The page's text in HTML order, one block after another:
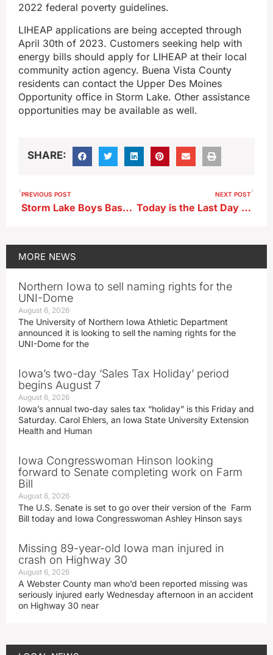
2022 federal poverty guidelines.
LIHEAP applications are being accepted through
April 30th of 2023. Customers seeking help with
energy bills should apply for LIHEAP at their local
community action agency. Buena Vista County
residents can contact the Upper Des Moines
Opportunity office in Storm Lake. Other assistance
opportunities may be available as well.
SHARE:
PREVIOUS POST
Storm Lake Boys Basketball Head Coach Heath Stille ahead of road battle at Sioux City North
NEXT POST
Today is the Last Day to Donate to Storm Lake Police Gloves of Love Program
MORE NEWS
Northern Iowa to sell naming rights for the
UNI-Dome
August 6, 2026
The University of Northern Iowa Athletic Department
announced it is looking to sell the naming rights for the
UNI-Dome for the
Iowa’s two-day ‘Sales Tax Holiday’ period
begins August 7
August 6, 2026
Iowa’s annual two-day sales tax “holiday” is this Friday and
Saturday. Carol Ehlers, an Iowa State University Extension
Health and Human
Iowa Congresswoman Hinson looking
forward to Senate completing work on Farm
Bill
August 6, 2026
The U.S. Senate is set to go over their version of the Farm
Bill today and Iowa Congresswoman Ashley Hinson says
Missing 89-year-old Iowa man injured in
crash on Highway 30
August 6, 2026
A Webster County man who’d been reported missing was
seriously injured early Wednesday afternoon in an accident
on Highway 30 near